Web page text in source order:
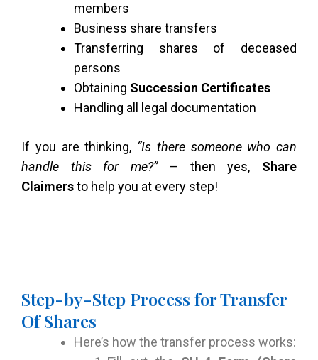
members
Business share transfers
Transferring shares of deceased
persons
Obtaining Succession Certificates
Handling all legal documentation
If you are thinking, “Is there someone who can
handle this for me?”– then yes, Share
Claimersto help you at every step!
Step-by-Step Process for Transfer
Of Shares
Here’s how the transfer process works: